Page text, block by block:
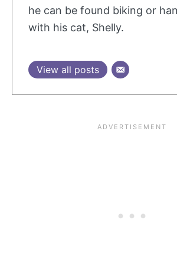
he can be found biking or
with his cat, Shelly.
View all posts